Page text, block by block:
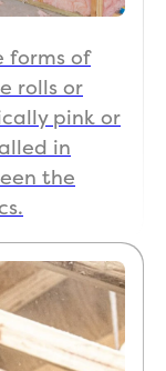
forms of
rolls or
pink or
in
the